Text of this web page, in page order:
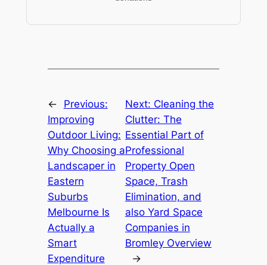
←
Previous:
Improving
Outdoor Living:
Why Choosing a
Landscaper in
Eastern
Suburbs
Melbourne Is
Actually a
Smart
Expenditure
Next: Cleaning the
Clutter: The
Essential Part of
Professional
Property Open
Space, Trash
Elimination, and
also Yard Space
Companies in
Bromley Overview
→